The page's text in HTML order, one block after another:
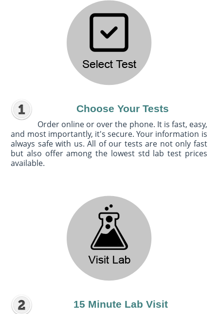
Choose Your Tests
Order online or over the phone. It is fast, easy,
and most importantly, it's secure. Your information is
always safe with us. All of our tests are not only fast
but also offer among the lowest std lab test prices
available.
15 Minute Lab Visit